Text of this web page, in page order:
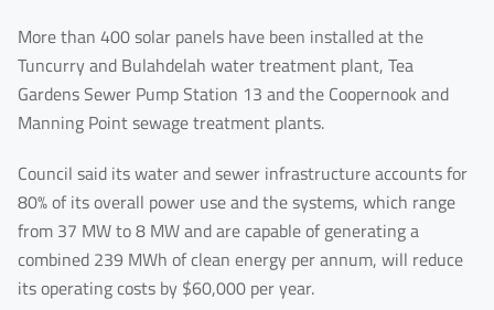
More than 400 solar panels have been installed at the
Tuncurry and Bulahdelah water treatment plant, Tea
Gardens Sewer Pump Station 13 and the Coopernook and
Manning Point sewage treatment plants.
Council said its water and sewer infrastructure accounts for
80% of its overall power use and the systems, which range
from 37 MW to 8 MW and are capable of generating a
combined 239 MWh of clean energy per annum, will reduce
its operating costs by $60,000 per year.
Last Name